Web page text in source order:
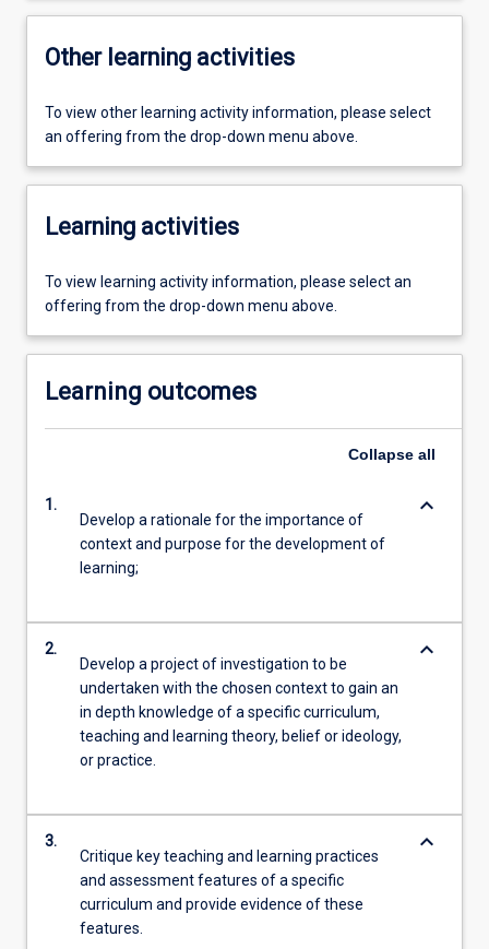
Other learning activities
To view other learning activity information, please select
an offering from the drop-down menu above.
Learning activities
To view learning activity information, please select an
offering from the drop-down menu above.
Learning outcomes
Collapse all
1.
Develop a rationale for the importance of
context and purpose for the development of
learning;
keyboard_arrow_down
2.
Develop a project of investigation to be
undertaken with the chosen context to gain an
in depth knowledge of a specific curriculum,
teaching and learning theory, belief or ideology,
or practice.
keyboard_arrow_down
3.
Critique key teaching and learning practices
and assessment features of a specific
curriculum and provide evidence of these
features.
keyboard_arrow_down